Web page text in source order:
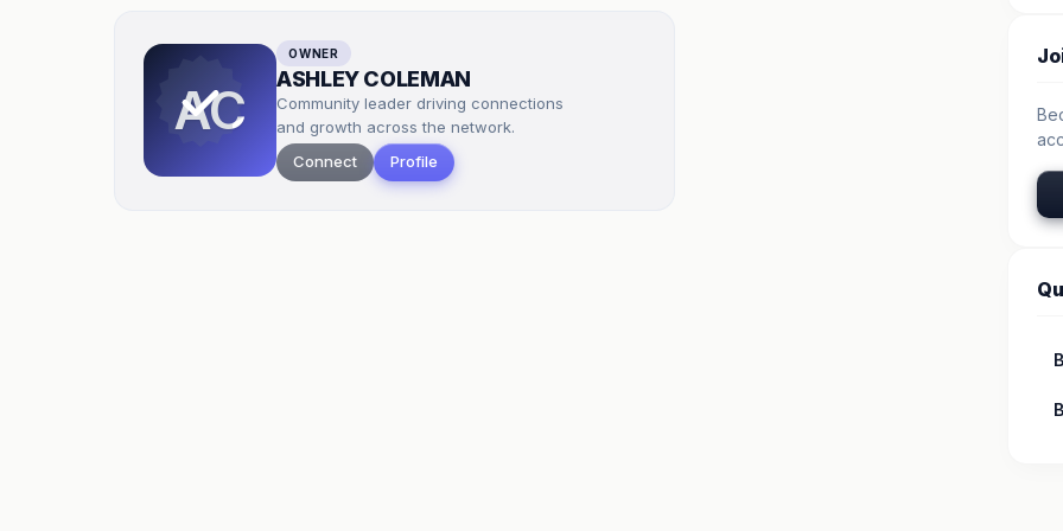
AC
OWNER
ASHLEY COLEMAN
Community leader driving connections
and growth across the network.
Connect
Profile